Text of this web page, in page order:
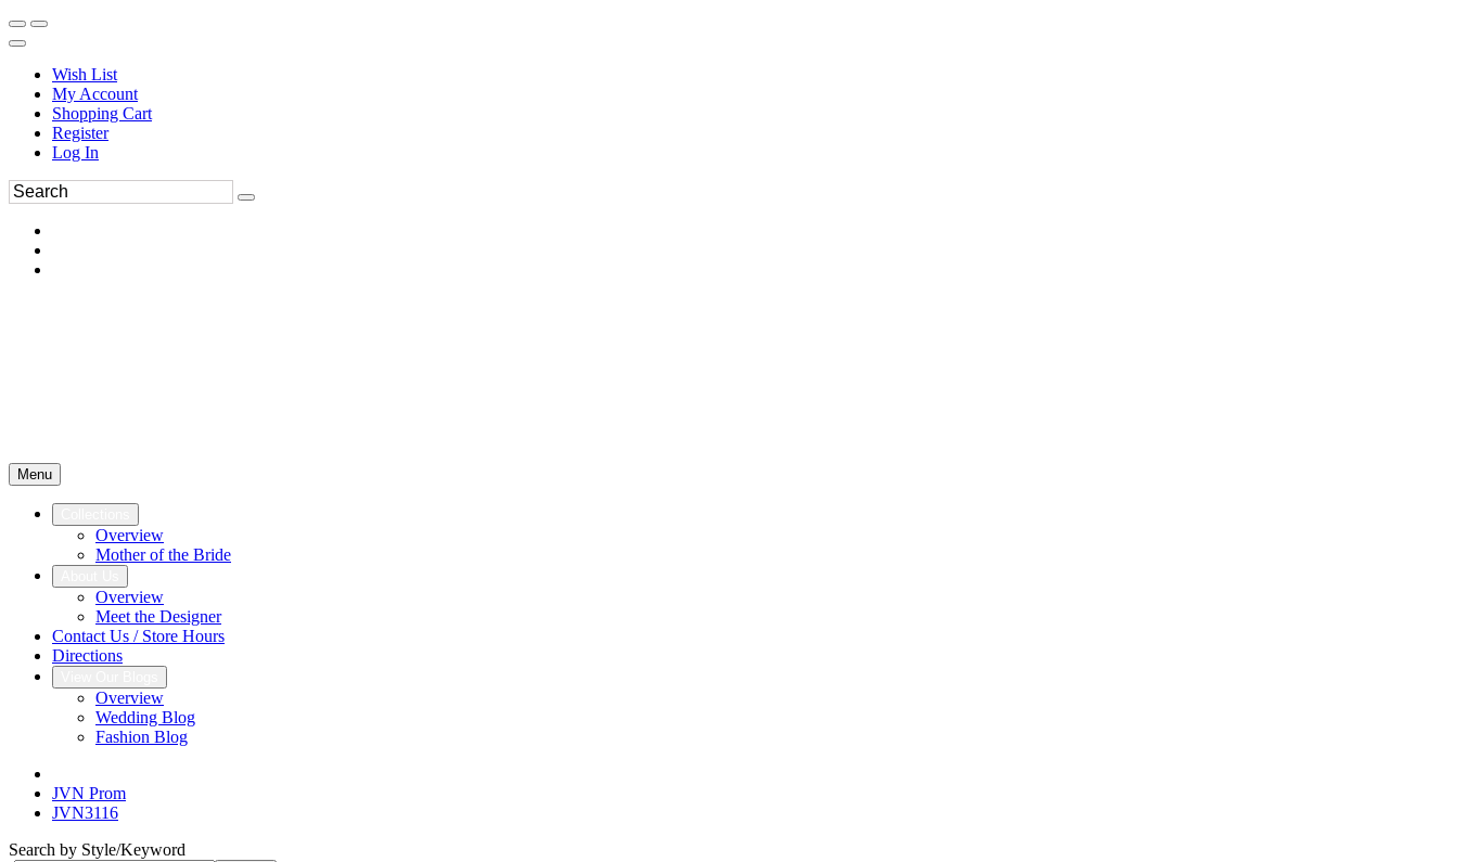
Wish List
My Account
Shopping Cart
Register
Log In
Menu
Overview
Mother of the Bride
Overview
Meet the Designer
Contact Us / Store Hours
Directions
Overview
Wedding Blog
Fashion Blog
JVN Prom
JVN3116
Search by Style/Keyword